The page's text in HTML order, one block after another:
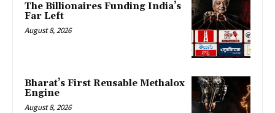
The Billionaires Funding India’s
Far Left
August 8, 2026
Bharat’s First Reusable Methalox
Engine
August 8, 2026